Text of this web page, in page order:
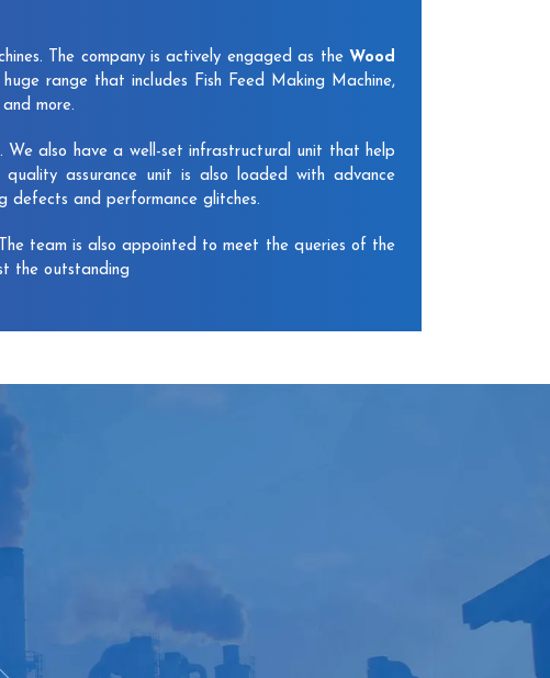
The company is actively engaged as the Wood
range that includes Fish Feed Making Machine,
more.
also have a well-set infrastructural unit that help
assurance unit is also loaded with advance
defects and performance glitches.
team is also appointed to meet the queries of the
the outstanding